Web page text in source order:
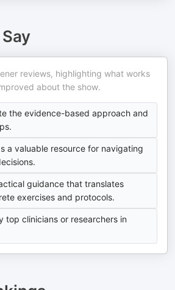
reviews, highlighting what works
about the show.
the evidence-based approach and
a valuable resource for navigating
guidance that translates
exercises and protocols.
top clinicians or researchers in